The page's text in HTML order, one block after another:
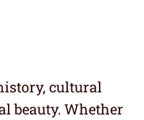
cultural
beauty. Whether